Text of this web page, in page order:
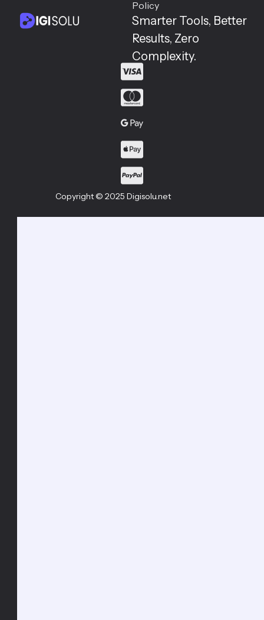
Smarter Tools, Better
Results, Zero
Complexity.
Policy
Copyright © 2025 Digisolu.net